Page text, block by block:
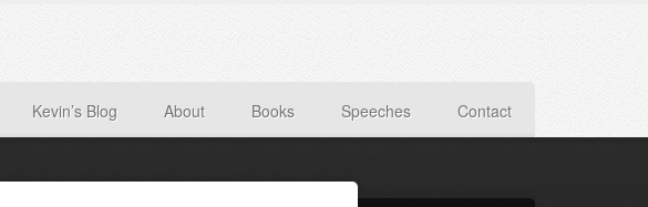
Kevin’s Blog About Books Speeches Contact